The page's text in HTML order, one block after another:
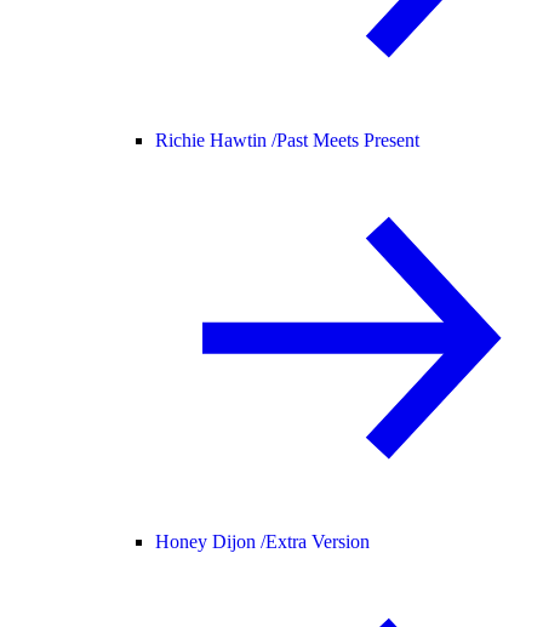
Richie Hawtin /Past Meets Present
Honey Dijon /Extra Version